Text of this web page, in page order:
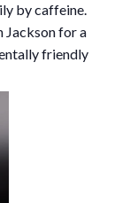
by caffeine.
Jackson for a
friendly